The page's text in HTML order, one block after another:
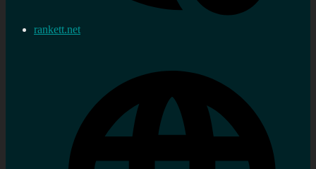
rankett.net